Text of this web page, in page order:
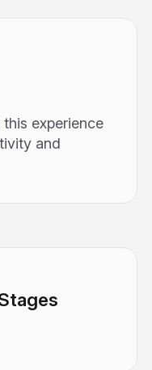
experience
and